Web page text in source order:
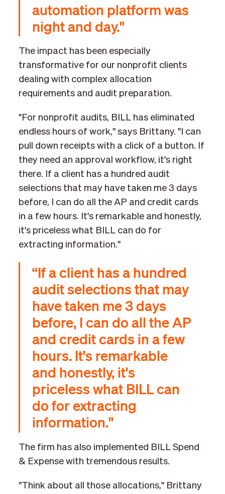
automation platform was
night and day."
The impact has been especially
transformative for our nonprofit clients
dealing with complex allocation
requirements and audit preparation.
"For nonprofit audits, BILL has eliminated
endless hours of work," says Brittany. "I can
pull down receipts with a click of a button. If
they need an approval workflow, it's right
there. If a client has a hundred audit
selections that may have taken me 3 days
before, I can do all the AP and credit cards
in a few hours. It's remarkable and honestly,
it's priceless what BILL can do for
extracting information."
“If a client has a hundred
audit selections that may
have taken me 3 days
before, I can do all the AP
and credit cards in a few
hours. It's remarkable
and honestly, it's
priceless what BILL can
do for extracting
information."
The firm has also implemented BILL Spend
& Expense with tremendous results.
"Think about all those allocations," Brittany